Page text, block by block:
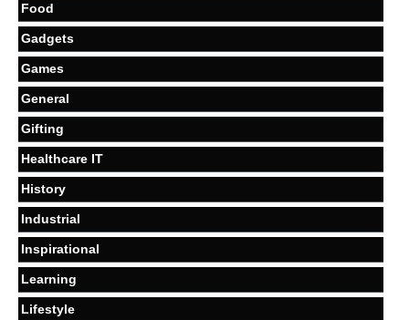
Food
Gadgets
Games
General
Gifting
Healthcare IT
History
Industrial
Inspirational
Learning
Lifestyle